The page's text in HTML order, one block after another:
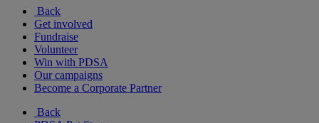
Back
Get involved
Fundraise
Volunteer
Win with PDSA
Our campaigns
Become a Corporate Partner
Back